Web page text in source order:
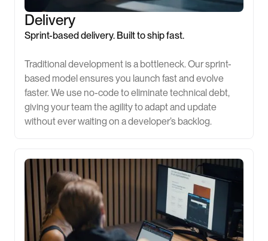
Delivery
Sprint-based delivery. Built to ship fast.
Traditional development is a bottleneck. Our sprint-
based model ensures you launch fast and evolve
faster. We use no-code to eliminate technical debt,
giving your team the agility to adapt and update
without ever waiting on a developer’s backlog.